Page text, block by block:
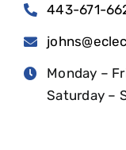
443-671-
Monday –
Saturday –